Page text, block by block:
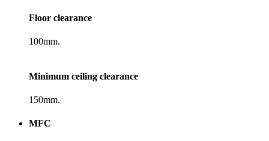
Floor clearance
100mm.
Minimum ceiling clearance
150mm.
MFC